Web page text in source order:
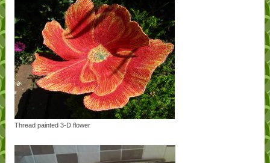
Thread painted 3-D flower